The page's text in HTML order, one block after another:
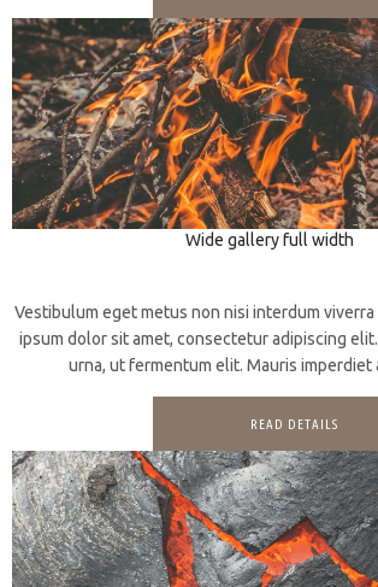
Wide gallery full width
Vestibulum eget metus non nisi interdum
ipsum dolor sit amet, consectetur adipiscing
urna, ut fermentum elit. Mauris imperdiet
READ DETAILS